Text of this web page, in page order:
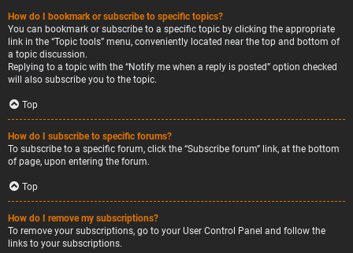
How do I bookmark or subscribe to specific topics?
You can bookmark or subscribe to a specific topic by clicking the appropriate
link in the “Topic tools” menu, conveniently located near the top and bottom of
a topic discussion.
Replying to a topic with the “Notify me when a reply is posted” option checked
will also subscribe you to the topic.
Top
How do I subscribe to specific forums?
To subscribe to a specific forum, click the “Subscribe forum” link, at the bottom
of page, upon entering the forum.
Top
How do I remove my subscriptions?
To remove your subscriptions, go to your User Control Panel and follow the
links to your subscriptions.